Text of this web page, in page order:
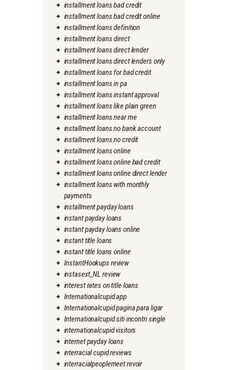
installment loans bad credit
installment loans bad credit online
installment loans definition
installment loans direct
installment loans direct lender
installment loans direct lenders only
installment loans for bad credit
installment loans in pa
installment loans instant approval
installment loans like plain green
installment loans near me
installment loans no bank account
installment loans no credit
installment loans online
installment loans online bad credit
installment loans online direct lender
installment loans with monthly
payments
installment payday loans
instant payday loans
instant payday loans online
instant title loans
instant title loans online
InstantHookups review
instasext_NL review
interest rates on title loans
Internationalcupid app
Internationalcupid pagina para ligar
Internationalcupid siti incontri single
internationalcupid visitors
internet payday loans
interracial cupid reviews
interracialpeoplemeet revoir